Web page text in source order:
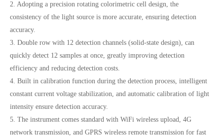
2. Adopting a precision rotating colorimetric cell design, the
consistency of the light source is more accurate, ensuring detection
accuracy.
3. Double row with 12 detection channels (solid-state design), can
quickly detect 12 samples at once, greatly improving detection
efficiency and reducing detection costs.
4. Built in calibration function during the detection process, intelligent
constant current voltage stabilization, and automatic calibration of light
intensity ensure detection accuracy.
5. The instrument comes standard with WiFi wireless upload, 4G
network transmission, and GPRS wireless remote transmission for fast